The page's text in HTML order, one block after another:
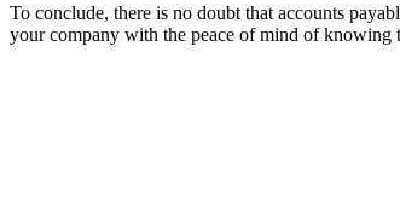
To conclude, there is no doubt that accounts
your company with the peace of mind of knowing